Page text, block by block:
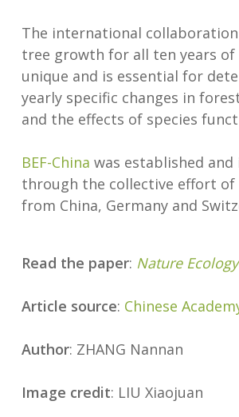
The international
tree growth for all ten years
unique and is essential for
yearly specific changes in
and the effects of species
BEF-China was established
through the collective effort of
from China, Germany and
Read the paper: Nature
Article source: Chinese
Author: ZHANG Nannan
Image credit: LIU Xiaojuan